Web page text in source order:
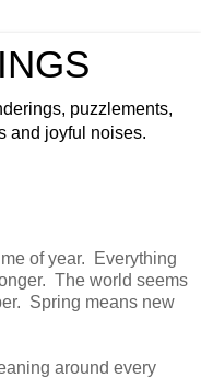
puzzlements,
and joyful noises.
of year. Everything
The world seems
Spring means new
around every